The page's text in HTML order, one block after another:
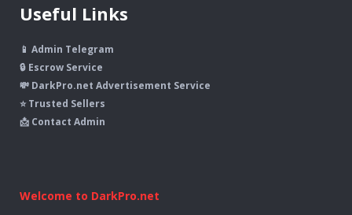
Useful Links
📱 Admin Telegram
🔒 Escrow Service
💸 DarkPro.net Advertisement Service
⭐ Trusted Sellers
📩 Contact Admin
Welcome to DarkPro.net